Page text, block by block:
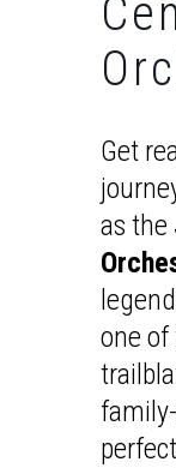
Get
as the
one of